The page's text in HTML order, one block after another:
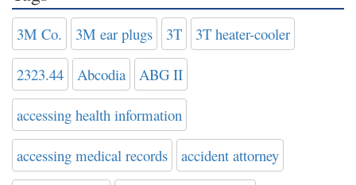
3M Co. 3M ear plugs 3T 3T heater-cooler
2323.44 Abcodia ABG II
accessing health information
accessing medical records accident attorney